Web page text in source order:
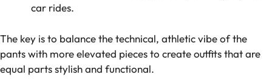
car rides.
The key is to balance the technical, athletic vibe of the
pants with more elevated pieces to create outfits that are
equal parts stylish and functional.